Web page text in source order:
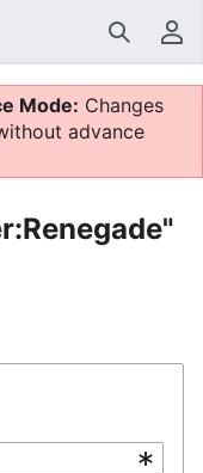
Search
Mode: Changes
advance